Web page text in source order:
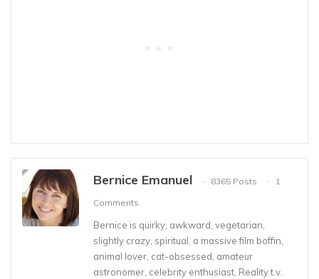
Bernice Emanuel 8365 Posts
1
Comments
Bernice is quirky, awkward, vegetarian,
slightly crazy, spiritual, a massive film boffin,
animal lover, cat-obsessed, amateur
astronomer, celebrity enthusiast, Reality t.v.